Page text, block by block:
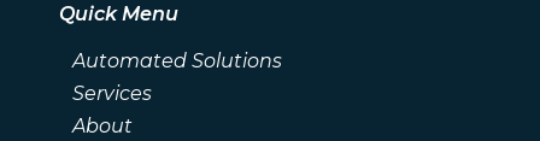
Quick Menu
Automated Solutions
Services
About